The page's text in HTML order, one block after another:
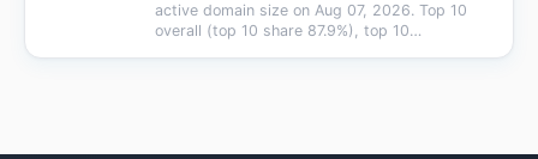
active domain size on Aug 07, 2026. Top 10
overall (top 10 share 87.9%), top 10…